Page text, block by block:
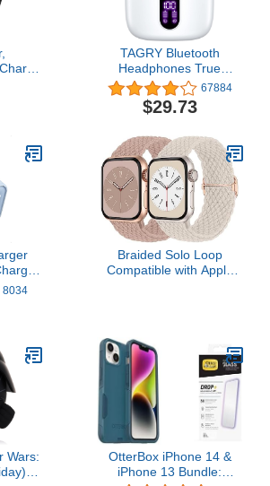
S25
Note
TAGRY Bluetooth
Headphones True
Wireless Earbuds 60H
Playback LED Power
Display Earphones with
IPX5 Waterproof in-Ear
Earbuds with Mic for TV
Smart Phone Computer
Laptop Sports
67884
$29.73
15/15
Not
Blue
8034
Braided Solo Loop
Compatible with Apple
Wristbands for iWatch
Series 11 10 9 8 7 6 5 4
3 2 1 SE 3
Wars:
-
OtterBox iPhone 14 &
iPhone 13 Bundle: